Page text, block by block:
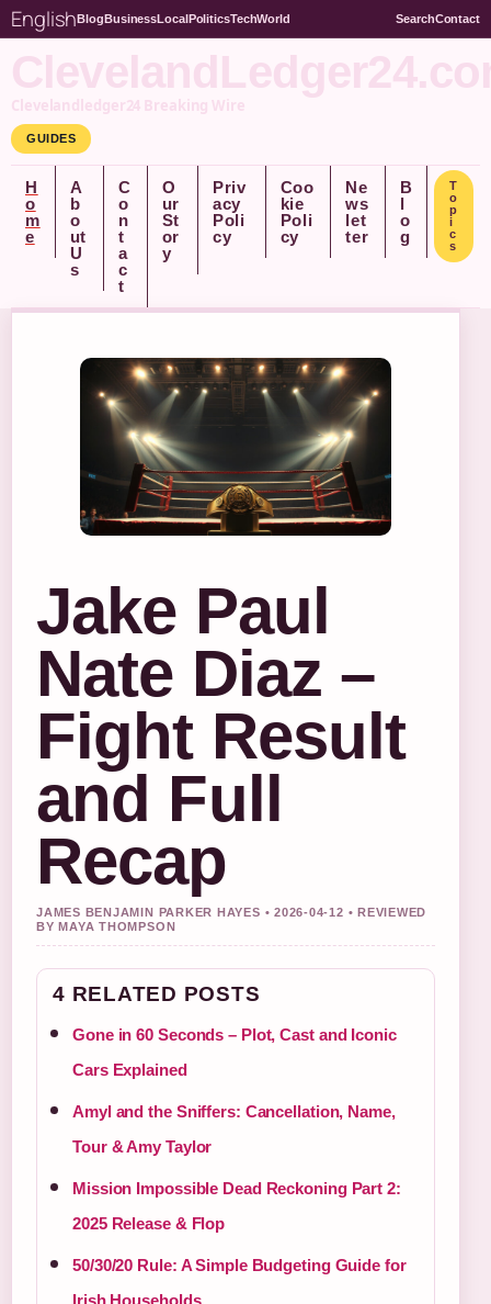
EnglishBlogBusinessLocalPoliticsTechWorld SearchContact
Clevelandledger24 Breaking Wire
GUIDES
H
o
m
e
A
b
o
ut
U
s
C
o
n
t
a
c
t
O
ur
St
or
y
Priv
acy
Poli
cy
Coo
kie
Poli
cy
Ne
ws
let
ter
B
l
o
g
T
o
p
i
c
s
Jake Paul
Nate Diaz –
Fight Result
and Full
Recap
JAMES BENJAMIN PARKER HAYES • 2026-04-12 • REVIEWED
BY MAYA THOMPSON
4 RELATED POSTS
Gone in 60 Seconds – Plot, Cast and Iconic
Cars Explained
Amyl and the Sniffers: Cancellation, Name,
Tour & Amy Taylor
Mission Impossible Dead Reckoning Part 2:
2025 Release & Flop
50/30/20 Rule: A Simple Budgeting Guide for